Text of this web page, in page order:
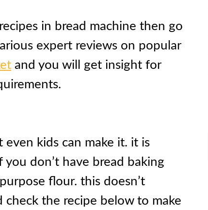
in bread machine then go
expert reviews on popular
and you will get insight for
even kids can make it. it is
don’t have bread baking
flour. this doesn’t
check the recipe below to make